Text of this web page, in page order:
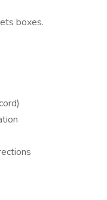
boxes.